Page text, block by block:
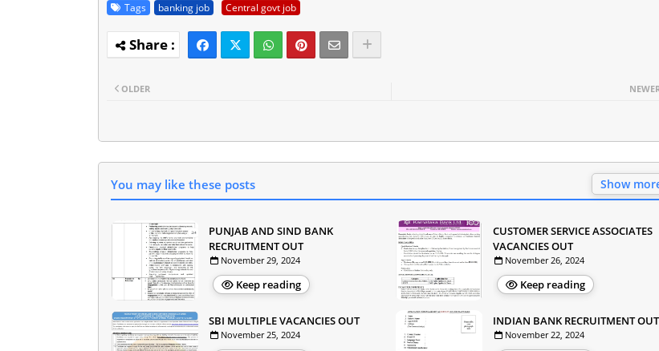
Tags banking job Central govt job
OLDER
You may like these posts Show
PUNJAB AND SIND BANK
RECRUITMENT OUT
November 29, 2024
Keep reading
CUSTOMER SERVICE ASSOCIATES
VACANCIES OUT
November 26, 2024
Keep reading
SBI MULTIPLE VACANCIES OUT
November 25, 2024
INDIAN BANK RECRUITMENT OUT
November 22, 2024